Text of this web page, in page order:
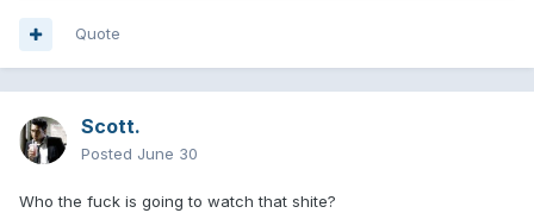
Quote
Scott.
Posted June 30
Who the fuck is going to watch that shite?